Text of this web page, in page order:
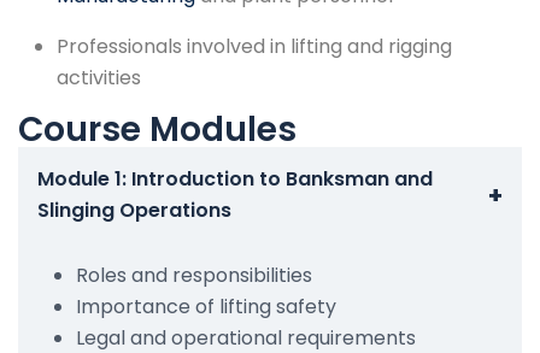
Professionals involved in lifting and rigging
activities
Course Modules
Module 1: Introduction to Banksman and
Slinging Operations
+
Roles and responsibilities
Importance of lifting safety
Legal and operational requirements